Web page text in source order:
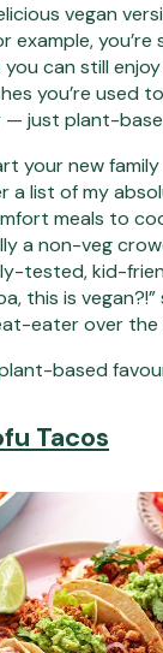
vegan
example,
can still
you’re used
just plant-
your new
a list of my
meals to
a non-veg
tested, kid-
this is
eater over the
based
Tacos